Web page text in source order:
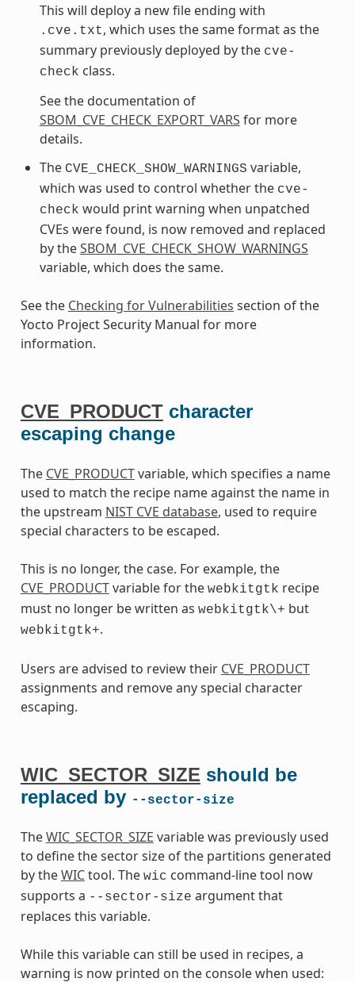
This will deploy a new file ending with
.cve.txt, which uses the same format as the
summary previously deployed by the cve-
check class.
See the documentation of
SBOM_CVE_CHECK_EXPORT_VARS for more
details.
The CVE_CHECK_SHOW_WARNINGS variable,
which was used to control whether the cve-
check would print warning when unpatched
CVEs were found, is now removed and replaced
by theSBOM_CVE_CHECK_SHOW_WARNINGS
variable, which does the same.
See the Checking for Vulnerabilities section of the
Yocto Project Security Manual for more
information.
CVE_PRODUCTcharacter
escaping change
The CVE_PRODUCTvariable, which specifies a name
used to match the recipe name against the name in
the upstream NIST CVE database, used to require
special characters to be escaped.
This is no longer, the case. For example, the
CVE_PRODUCTvariable for the webkitgtk recipe
must no longer be written as webkitgtk\+ but
webkitgtk+.
Users are advised to review their CVE_PRODUCT
assignments and remove any special character
escaping.
WIC_SECTOR_SIZE should be
replaced by --sector-size
TheWIC_SECTOR_SIZE variable was previously used
to define the sector size of the partitions generated
by theWICtool. The wic command-line tool now
supports a --sector-size argument that
replaces this variable.
While this variable can still be used in recipes, a
warning is now printed on the console when used: